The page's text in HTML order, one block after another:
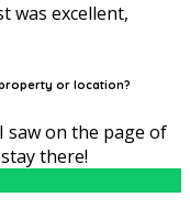
was excellent,
or location?
saw on the page of
there!